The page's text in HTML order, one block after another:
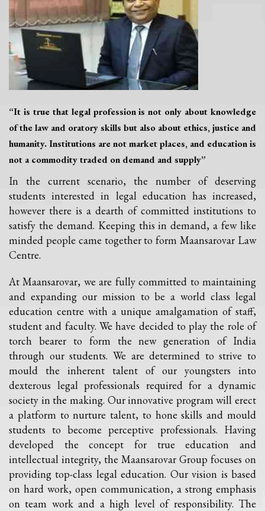
“It is true that legal profession is not only about knowledge
of the law and oratory skills but also about ethics, justice and
humanity. Institutions are not market places, and education is
not a commodity traded on demand and supply”
In the current scenario, the number of deserving
students interested in legal education has increased,
however there is a dearth of committed institutions to
satisfy the demand. Keeping this in demand, a few like
minded people came together to form Maansarovar Law
Centre.
At Maansarovar, we are fully committed to maintaining
and expanding our mission to be a world class legal
education centre with a unique amalgamation of staff,
student and faculty. We have decided to play the role of
torch bearer to form the new generation of India
through our students. We are determined to strive to
mould the inherent talent of our youngsters into
dexterous legal professionals required for a dynamic
society in the making. Our innovative program will erect
a platform to nurture talent, to hone skills and mould
students to become perceptive professionals. Having
developed the concept for true education and
intellectual integrity, the Maansarovar Group focuses on
providing top-class legal education. Our vision is based
on hard work, open communication, a strong emphasis
on team work and a high level of responsibility. The